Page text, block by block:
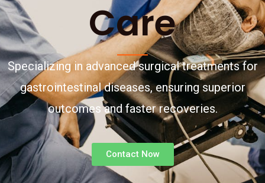
Care
Specializing in advanced surgical treatments for
gastrointestinal diseases, ensuring superior
outcomes and faster recoveries.
Contact Now